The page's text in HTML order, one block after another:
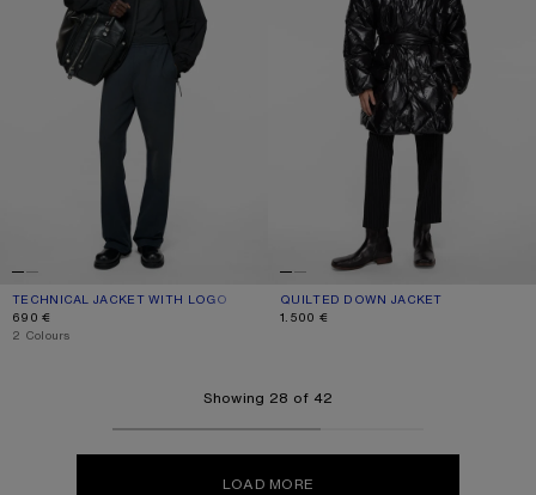
TECHNICAL JACKET WITH LOGO
CURRENT COLOUR: BLACK
PRICE: 690 €.
690 €
,2 Colours
QUILTED DOWN JACKET
CURRENT COLOUR: BLACK
PRICE: 1.500 €.
1.500 €
Showing 28 of 42
LOAD MORE